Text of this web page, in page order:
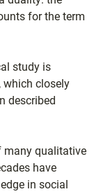
for the term
study is
which closely
described
many qualitative
have
in social